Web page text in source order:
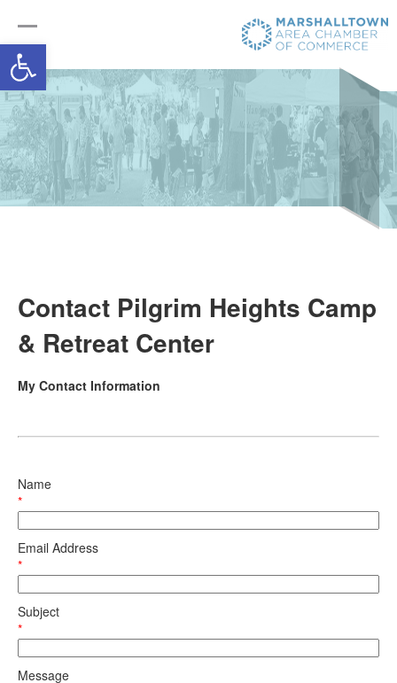
Open toolbar
Contact Pilgrim Heights Camp
& Retreat Center
My Contact Information
Name
*
Email Address
*
Subject
*
Message